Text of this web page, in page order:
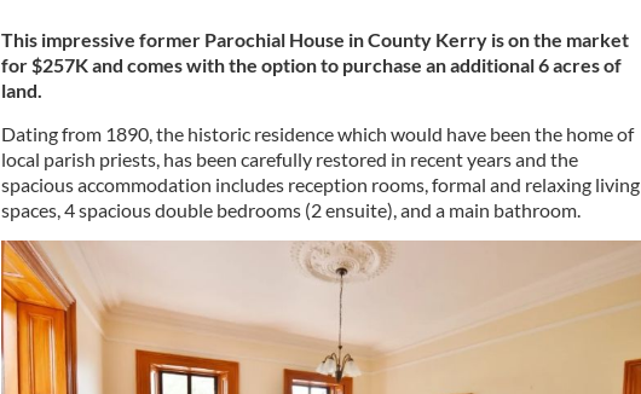
This impressive former Parochial House in County Kerry is on the market
for $257K and comes with the option to purchase an additional 6 acres of
land.
Dating from 1890, the historic residence which would have been the home of
local parish priests, has been carefully restored in recent years and the
spacious accommodation includes reception rooms, formal and relaxing living
spaces, 4 spacious double bedrooms (2 ensuite), and a main bathroom.